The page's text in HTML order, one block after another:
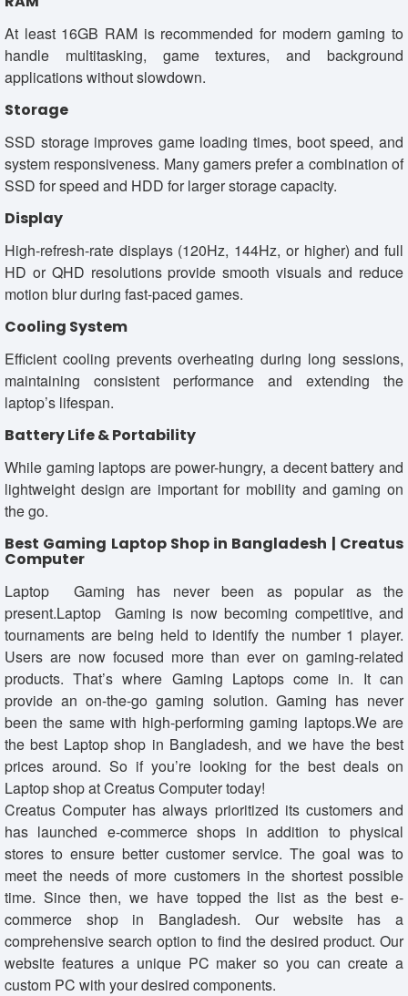
At least 16GB RAM is recommended for modern gaming to
handle multitasking, game textures, and background
applications without slowdown.
Storage
SSD storage improves game loading times, boot speed, and
system responsiveness. Many gamers prefer a combination of
SSD for speed and HDD for larger storage capacity.
Display
High-refresh-rate displays (120Hz, 144Hz, or higher) and full
HD or QHD resolutions provide smooth visuals and reduce
motion blur during fast-paced games.
Cooling System
Efficient cooling prevents overheating during long sessions,
maintaining consistent performance and extending the
laptop’s lifespan.
Battery Life & Portability
While gaming laptops are power-hungry, a decent battery and
lightweight design are important for mobility and gaming on
the go.
Best Gaming Laptop Shop in Bangladesh | Creatus
Computer
Laptop Gaming has never been as popular as the
present.Laptop Gaming is now becoming competitive, and
tournaments are being held to identify the number 1 player.
Users are now focused more than ever on gaming-related
products. That’s where Gaming Laptops come in. It can
provide an on-the-go gaming solution. Gaming has never
been the same with high-performing gaming laptops.We are
the best Laptop shop in Bangladesh, and we have the best
prices around. So if you’re looking for the best deals on
Laptop shop at Creatus Computer today!
Creatus Computer has always prioritized its customers and
has launched e-commerce shops in addition to physical
stores to ensure better customer service. The goal was to
meet the needs of more customers in the shortest possible
time. Since then, we have topped the list as the best e-
commerce shop in Bangladesh. Our website has a
comprehensive search option to find the desired product. Our
website features a unique PC maker so you can create a
custom PC with your desired components.